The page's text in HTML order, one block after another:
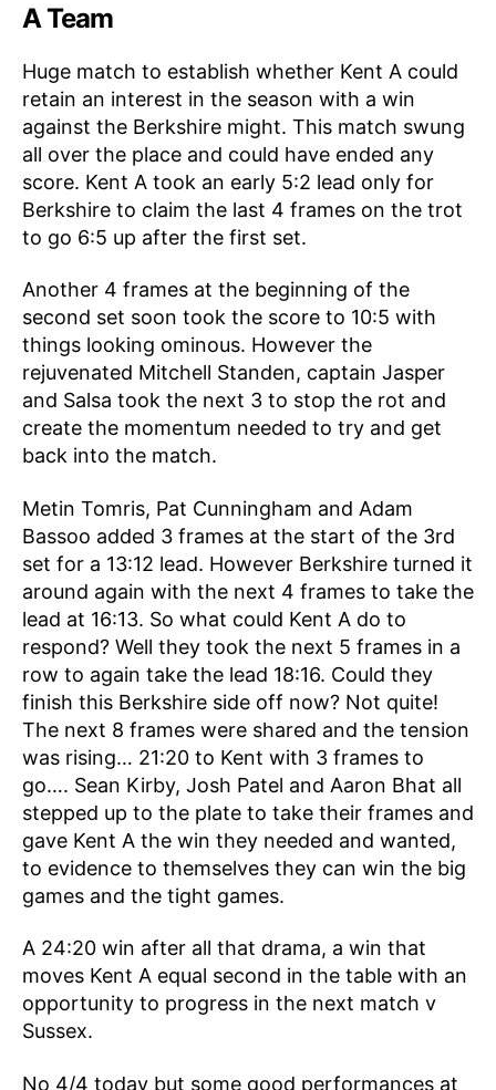
A Team
Huge match to establish whether Kent A could
retain an interest in the season with a win
against the Berkshire might. This match swung
all over the place and could have ended any
score. Kent A took an early 5:2 lead only for
Berkshire to claim the last 4 frames on the trot
to go 6:5 up after the first set.
Another 4 frames at the beginning of the
second set soon took the score to 10:5 with
things looking ominous. However the
rejuvenated Mitchell Standen, captain Jasper
and Salsa took the next 3 to stop the rot and
create the momentum needed to try and get
back into the match.
Metin Tomris, Pat Cunningham and Adam
Bassoo added 3 frames at the start of the 3rd
set for a 13:12 lead. However Berkshire turned it
around again with the next 4 frames to take the
lead at 16:13. So what could Kent A do to
respond? Well they took the next 5 frames in a
row to again take the lead 18:16. Could they
finish this Berkshire side off now? Not quite!
The next 8 frames were shared and the tension
was rising… 21:20 to Kent with 3 frames to
go…. Sean Kirby, Josh Patel and Aaron Bhat all
stepped up to the plate to take their frames and
gave Kent A the win they needed and wanted,
to evidence to themselves they can win the big
games and the tight games.
A 24:20 win after all that drama, a win that
moves Kent A equal second in the table with an
opportunity to progress in the next match v
Sussex.
No 4/4 today but some good performances at